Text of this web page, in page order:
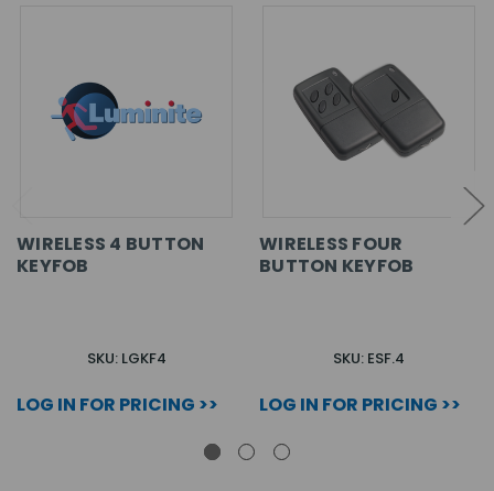
WIRELESS 4 BUTTON
KEYFOB
SKU: LGKF4
LOG IN FOR PRICING >>
WIRELESS FOUR
BUTTON KEYFOB
SKU: ESF.4
LOG IN FOR PRICING >>